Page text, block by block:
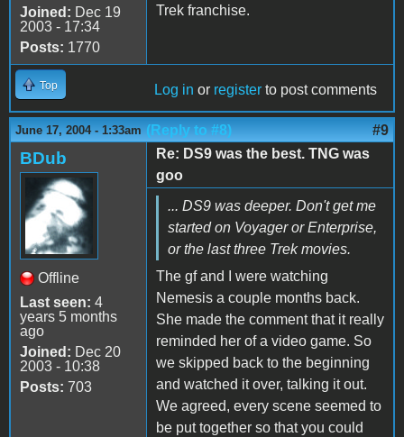
Joined: Dec 19
2003 - 17:34
Posts: 1770
Trek franchise.
Top Log in or register to post comments
June 17, 2004 - 1:33am (Reply to #8) #9
BDub
Offline
Last seen: 4
years 5 months
ago
Joined: Dec 20
2003 - 10:38
Posts: 703
Re: DS9 was the best. TNG was
goo
... DS9 was deeper. Don't get me
started on Voyager or Enterprise,
or the last three Trek movies.
The gf and I were watching
Nemesis a couple months back.
She made the comment that it really
reminded her of a video game. So
we skipped back to the beginning
and watched it over, talking it out.
We agreed, every scene seemed to
be put together so that you could